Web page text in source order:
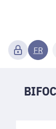
FR